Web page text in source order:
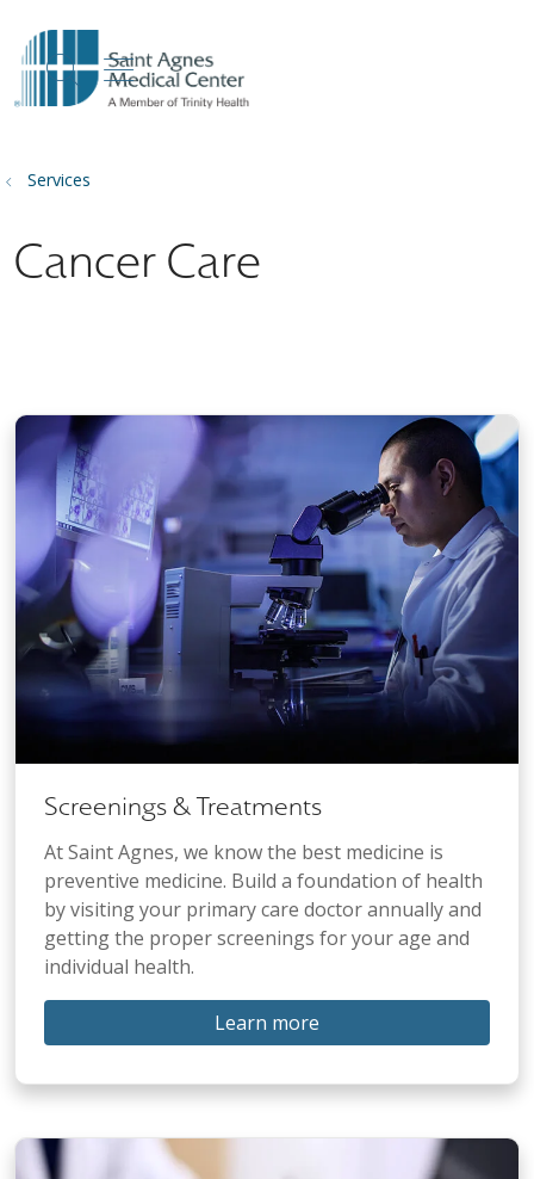
search
show off canvas menu
Services
Cancer Care
Screenings & Treatments
At Saint Agnes, we know the best medicine is
preventive medicine. Build a foundation of health
by visiting your primary care doctor annually and
getting the proper screenings for your age and
individual health.
Learn more